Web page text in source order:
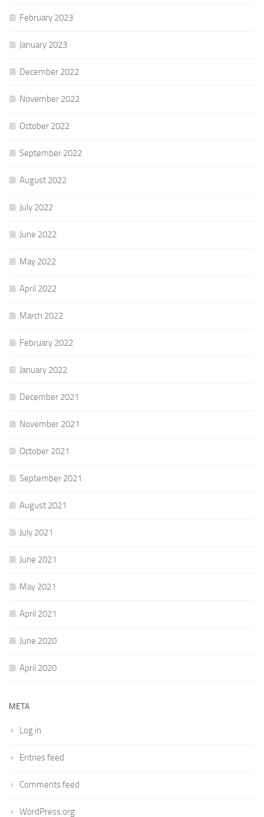
February 2023
January 2023
December 2022
November 2022
October 2022
September 2022
August 2022
July 2022
June 2022
May 2022
April 2022
March 2022
February 2022
January 2022
December 2021
November 2021
October 2021
September 2021
August 2021
July 2021
June 2021
May 2021
April 2021
June 2020
April 2020
META
Log in
Entries feed
Comments feed
WordPress.org